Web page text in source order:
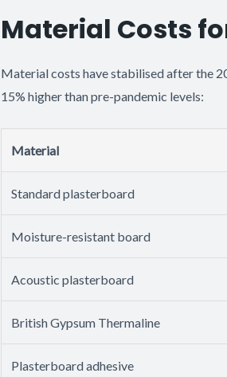
Material Costs
Material costs have stabilised after the
15% higher than pre-pandemic levels:
Material
Standard plasterboard
Moisture-resistant board
Acoustic plasterboard
British Gypsum Thermaline
Plasterboard adhesive